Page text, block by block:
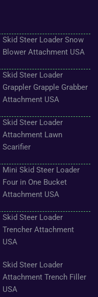
e
e
s
t
Skid Steer Loader Snow
Blower Attachment USA
Skid Steer Loader
Grappler Grapple Grabber
Attachment USA
Skid Steer Loader
Attachment Lawn
Scarifier
Mini Skid Steer Loader
Four in One Bucket
Attachment USA
Skid Steer Loader
Trencher Attachment
USA
Skid Steer Loader
Attachment Trench Filler
USA